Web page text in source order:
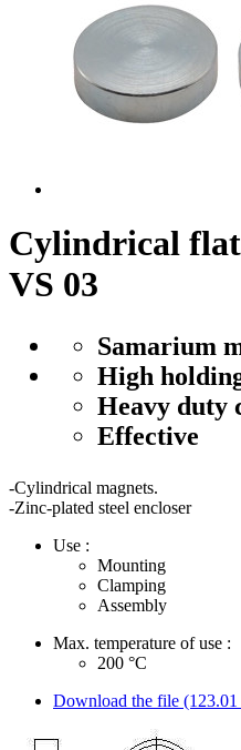
Cylindrical
VS 03
Samarium
High
Heavy duty
Effective
-Cylindrical magnets.
-Zinc-plated steel encloser
Use :
Mounting
Clamping
Assembly
Max. temperature of use :
200 °C
Download the file